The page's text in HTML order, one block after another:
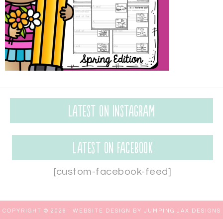
Latest on Instagram
Latest on Facebook
[custom-facebook-feed]
COPYRIGHT © 2026 · WEBSITE DESIGN BY JUMPING JAX DESIGNS